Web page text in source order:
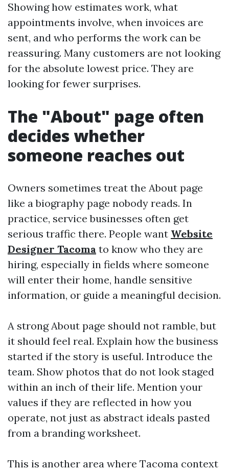
Showing how estimates work, what
appointments involve, when invoices are
sent, and who performs the work can be
reassuring. Many customers are not looking
for the absolute lowest price. They are
looking for fewer surprises.
The "About" page often
decides whether
someone reaches out
Owners sometimes treat the About page
like a biography page nobody reads. In
practice, service businesses often get
serious traffic there. People want Website
Designer Tacoma to know who they are
hiring, especially in fields where someone
will enter their home, handle sensitive
information, or guide a meaningful decision.
A strong About page should not ramble, but
it should feel real. Explain how the business
started if the story is useful. Introduce the
team. Show photos that do not look staged
within an inch of their life. Mention your
values if they are reflected in how you
operate, not just as abstract ideals pasted
from a branding worksheet.
This is another area where Tacoma context